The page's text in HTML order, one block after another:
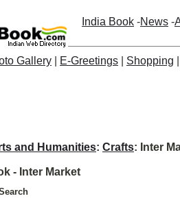
India Book -News -
Gallery E-Greetings Shopping
and Humanities: Crafts: Inter
- Inter Market